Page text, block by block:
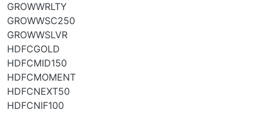
GROWWRLTY
GROWWSC250
GROWWSLVR
HDFCGOLD
HDFCMID150
HDFCMOMENT
HDFCNEXT50
HDFCNIF100